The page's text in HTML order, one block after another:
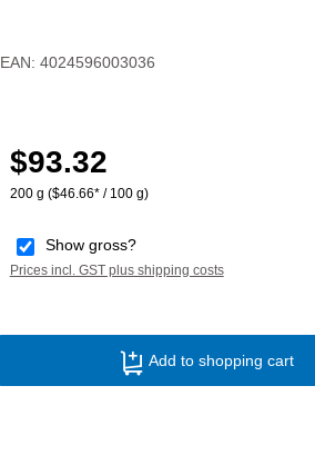
EAN: 4024596003036
Regular price:
$93.32
200 g ($46.66* / 100 g)
Show gross?
Prices incl. GST plus shipping costs
Product Quantity: Enter
Add to shopping cart